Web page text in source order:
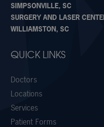
SIMPSONVILLE, SC
SURGERY AND LASER
WILLIAMSTON, SC
QUICK LINKS
Doctors
Locations
Services
Patient Forms